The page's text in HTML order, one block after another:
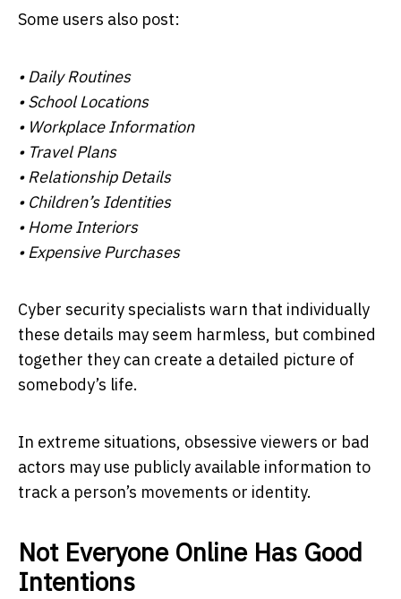
Some users also post:
• Daily Routines
• School Locations
• Workplace Information
• Travel Plans
• Relationship Details
• Children’s Identities
• Home Interiors
• Expensive Purchases
Cyber security specialists warn that individually
these details may seem harmless, but combined
together they can create a detailed picture of
somebody’s life.
In extreme situations, obsessive viewers or bad
actors may use publicly available information to
track a person’s movements or identity.
Not Everyone Online Has Good
Intentions